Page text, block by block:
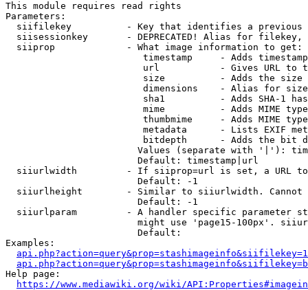
This module requires read rights
Parameters:
siifilekey          - Key that identifies a
siisessionkey       - DEPRECATED! Alias for filekey,
  siiprop             - What image information to get:
timestamp     - Adds
url           - Gives URL to
size          - Adds the
                         dimensions    - Alias for size
sha1          - Adds SHA-1
mime          - Adds MIME
thumbmime     - Adds MIME
metadata      - Lists EXIF
bitdepth      - Adds the bit
Values (separate with '|'):
                        Default: timestamp|url
siiurlwidth         - If siiprop=url is set, a URL
                        Default: -1
siiurlheight        - Similar to siiurlwidth. Cannot
                        Default: -1
siiurlparam         - A handler specific parameter
might use 'page15-100px'.
                        Default:
Examples:
Help page:
https://www.mediawiki.org/wiki/